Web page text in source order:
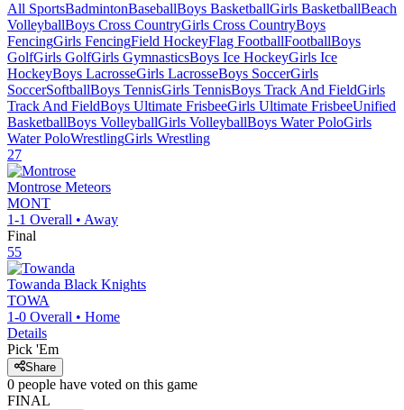
All SportsBadmintonBaseballBoys BasketballGirls BasketballBeach
VolleyballBoys Cross CountryGirls Cross CountryBoys
FencingGirls FencingField HockeyFlag FootballFootballBoys
GolfGirls GolfGirls GymnasticsBoys Ice HockeyGirls Ice
HockeyBoys LacrosseGirls LacrosseBoys SoccerGirls
SoccerSoftballBoys TennisGirls TennisBoys Track And FieldGirls
Track And FieldBoys Ultimate FrisbeeGirls Ultimate FrisbeeUnified
BasketballBoys VolleyballGirls VolleyballBoys Water PoloGirls
Water PoloWrestlingGirls Wrestling
27
Montrose Meteors
MONT
1-1 Overall • Away
Final
55
Towanda Black Knights
TOWA
1-0 Overall • Home
Details
Pick 'Em
Share
0 people have voted on this game
FINAL